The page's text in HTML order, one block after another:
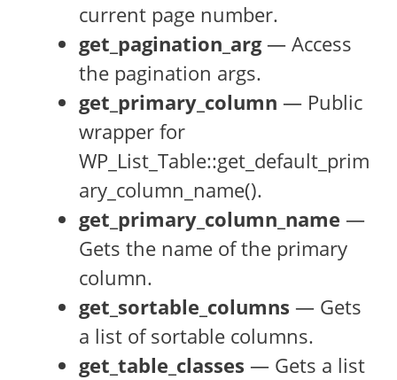
current page number.
get_pagination_arg— Access
the pagination args.
get_primary_column — Public
wrapper for
WP_List_Table::get_default_prim
ary_column_name().
get_primary_column_name —
Gets the name of the primary
column.
get_sortable_columns — Gets
a list of sortable columns.
get_table_classes — Gets a list